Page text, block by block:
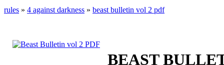
rules » 4 against darkness » beast bulletin vol 2 pdf
BEAST